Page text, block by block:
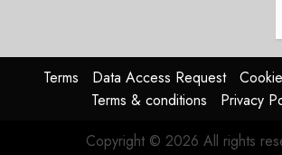
Terms Data Access Request
Terms & conditions
Privacy
Copyright © 2026 All rights